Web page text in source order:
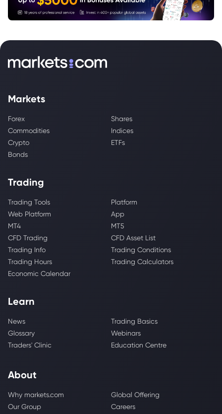
Markets
Forex
Shares
Commodities
Indices
Crypto
ETFs
Bonds
Trading
Trading Tools
Platform
Web Platform
App
MT4
MT5
CFD Trading
CFD Asset List
Trading Info
Trading Conditions
Trading Hours
Trading Calculators
Economic Calendar
Learn
News
Trading Basics
Glossary
Webinars
Traders' Clinic
Education Centre
About
Why markets.com
Global Offering
Our Group
Careers